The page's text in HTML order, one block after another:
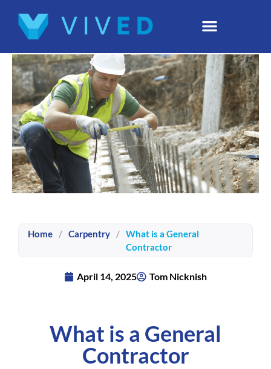
Home / Carpentry / What is a General
Contractor
April 14, 2025 Tom Nicknish
What is a General
Contractor